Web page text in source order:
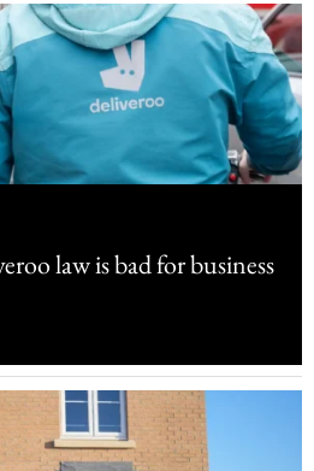
law is bad for business